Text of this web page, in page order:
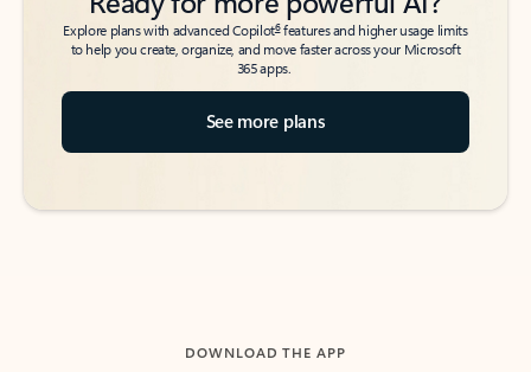
Explore plans with advanced Copilot6features and higher usage limits
to help you create, organize, and move faster across your Microsoft
365 apps.
See more plans
DOWNLOAD THE APP